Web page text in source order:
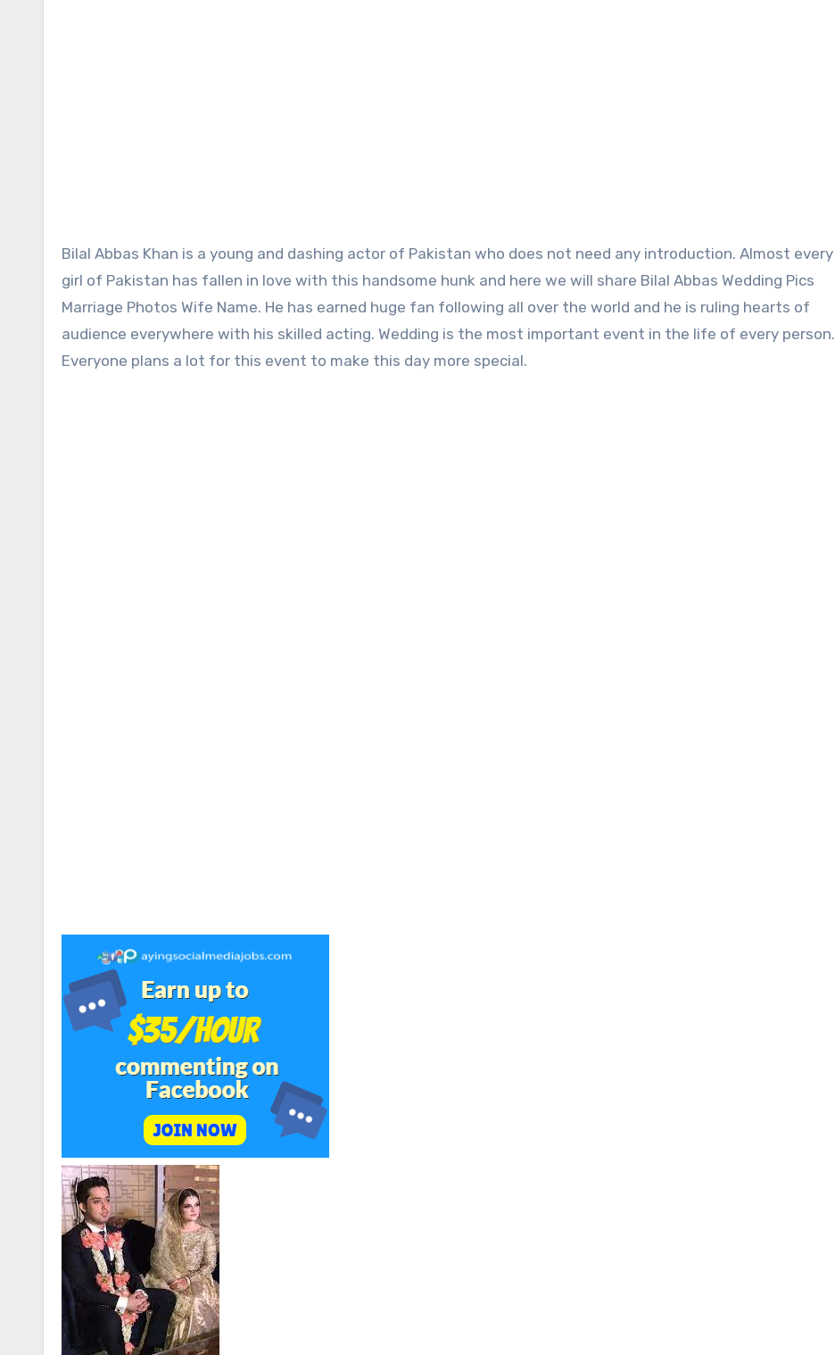
Bilal Abbas Khan is a young and dashing actor of Pakistan who does not need any introduction. Almost every
girl of Pakistan has fallen in love with this handsome hunk and here we will share Bilal Abbas Wedding Pics
Marriage Photos Wife Name. He has earned huge fan following all over the world and he is ruling hearts of
audience everywhere with his skilled acting. Wedding is the most important event in the life of every person.
Everyone plans a lot for this event to make this day more special.